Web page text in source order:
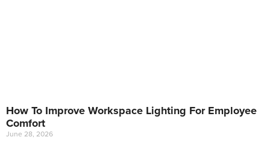
How To Improve Workspace Lighting For Employee
Comfort
June 28, 2026